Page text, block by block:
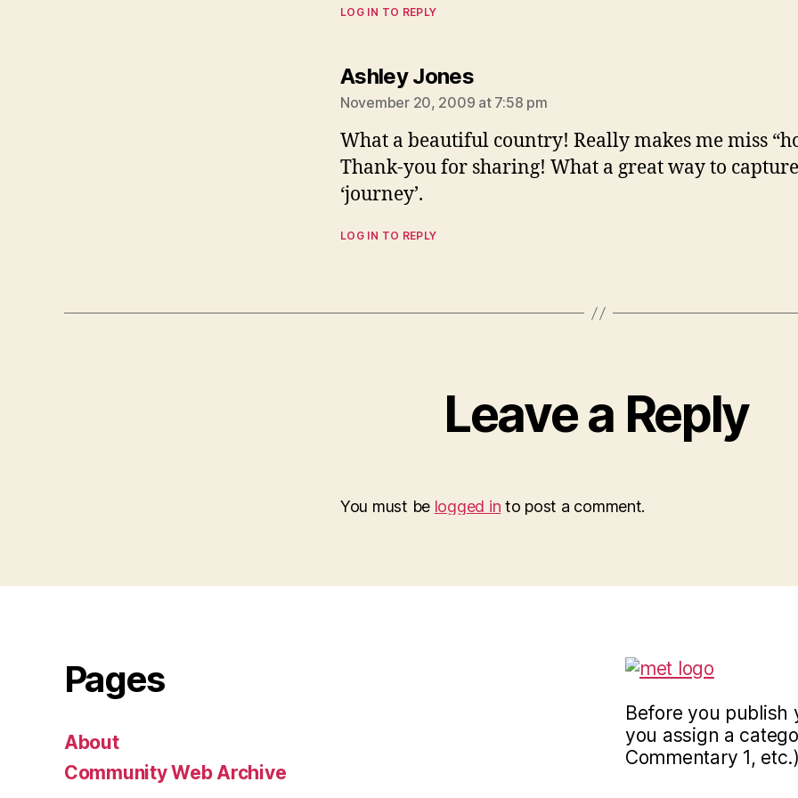
LOG IN TO REPLY
Ashley Jonessays:
November 20, 2009 at 7:58 pm
What a beautiful country! Really makes me miss
Thank-you for sharing! What a great way to
‘journey’.
LOG IN TO REPLY
Leave a Reply
You must be logged in to post a comment.
Pages
About
Community Web Archive
Before you publish
you assign a
Commentary 1,